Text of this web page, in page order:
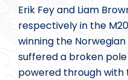
Erik Fey and Liam
respectively in the
winning the
suffered a broken
powered through with